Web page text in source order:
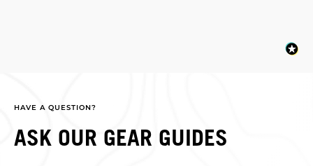
HAVE A QUESTION?
ASK OUR GEAR GUIDES